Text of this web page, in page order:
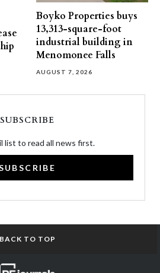
Boyko Properties buys
13,313-square-foot
industrial building in
Menomonee Falls
AUGUST 7, 2026
SUBSCRIBE
list to read all news first.
BACK TO TOP